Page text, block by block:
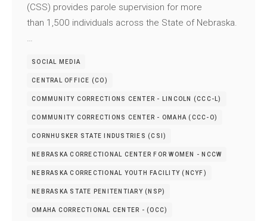
(CSS) provides parole supervision for more
than 1,500 individuals across the State of Nebraska.
…
SOCIAL MEDIA
CENTRAL OFFICE (CO)
COMMUNITY CORRECTIONS CENTER - LINCOLN (CCC-L)
COMMUNITY CORRECTIONS CENTER - OMAHA (CCC-O)
CORNHUSKER STATE INDUSTRIES (CSI)
NEBRASKA CORRECTIONAL CENTER FOR WOMEN - NCCW
NEBRASKA CORRECTIONAL YOUTH FACILITY (NCYF)
NEBRASKA STATE PENITENTIARY (NSP)
OMAHA CORRECTIONAL CENTER - (OCC)